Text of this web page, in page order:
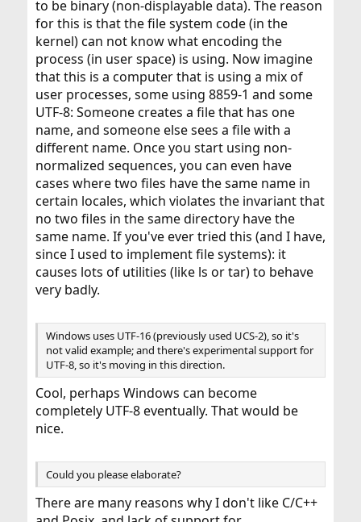
to be binary (non-displayable data). The reason
for this is that the file system code (in the
kernel) can not know what encoding the
process (in user space) is using. Now imagine
that this is a computer that is using a mix of
user processes, some using 8859-1 and some
UTF-8: Someone creates a file that has one
name, and someone else sees a file with a
different name. Once you start using non-
normalized sequences, you can even have
cases where two files have the same name in
certain locales, which violates the invariant that
no two files in the same directory have the
same name. If you've ever tried this (and I have,
since I used to implement file systems): it
causes lots of utilities (like ls or tar) to behave
very badly.
Windows uses UTF-16 (previously used UCS-2), so it's
not valid example; and there's experimental support for
UTF-8, so it's moving in this direction.
Cool, perhaps Windows can become
completely UTF-8 eventually. That would be
nice.
Could you please elaborate?
There are many reasons why I don't like C/C++